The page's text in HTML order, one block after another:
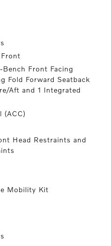
Front Facing
Fold Forward Seatback
Aft and 1 Integrated
(ACC)
Head Restraints and
Mobility Kit